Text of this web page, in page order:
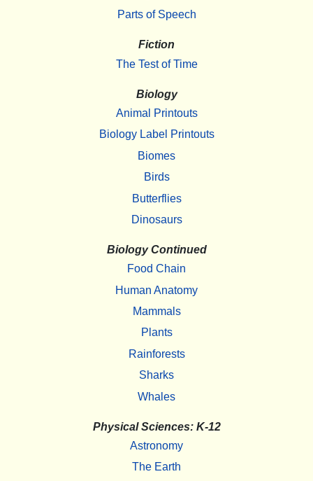
Parts of Speech
Fiction
The Test of Time
Biology
Animal Printouts
Biology Label Printouts
Biomes
Birds
Butterflies
Dinosaurs
Biology Continued
Food Chain
Human Anatomy
Mammals
Plants
Rainforests
Sharks
Whales
Physical Sciences: K-12
Astronomy
The Earth